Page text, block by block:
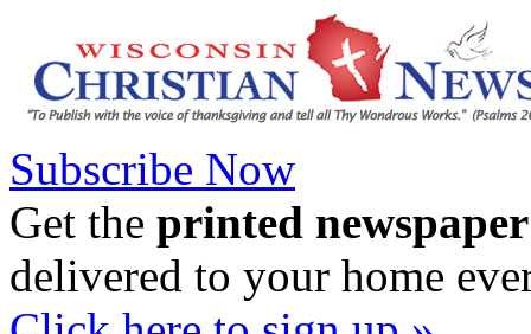
Subscribe Now
Get the printed newspaper
delivered to your home